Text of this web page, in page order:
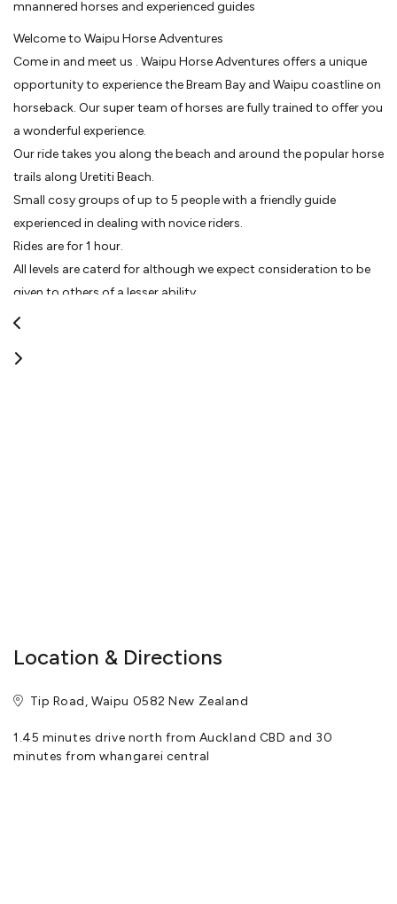
mnannered horses and experienced guides
Welcome to Waipu Horse Adventures
Come in and meet us . Waipu Horse Adventures offers a unique
opportunity to experience the Bream Bay and Waipu coastline on
horseback. Our super team of horses are fully trained to offer you
a wonderful experience.
Our ride takes you along the beach and around the popular horse
trails along Uretiti Beach.
Small cosy groups of up to 5 people with a friendly guide
experienced in dealing with novice riders.
Rides are for 1 hour.
All levels are caterd for although we expect consideration to be
given to others of a lesser ability.
Moonlight treks offered on certain evenings accompanied by a
Location & Directions
Tip Road, Waipu 0582 New Zealand
1.45 minutes drive north from Auckland CBD and 30
minutes from whangarei central